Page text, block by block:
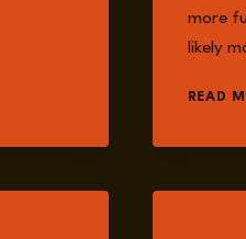
more
likely
READ